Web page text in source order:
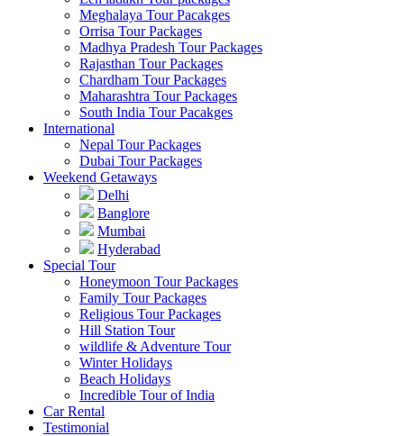
Meghalaya Tour Pacakges
Orrisa Tour Packages
Madhya Pradesh Tour Packages
Rajasthan Tour Packages
Chardham Tour Packages
Maharashtra Tour Packages
South India Tour Pacakges
International
Nepal Tour Packages
Dubai Tour Packages
Weekend Getaways
Delhi
Banglore
Mumbai
Hyderabad
Special Tour
Honeymoon Tour Packages
Family Tour Packages
Religious Tour Packages
Hill Station Tour
wildlife & Adventure Tour
Winter Holidays
Beach Holidays
Incredible Tour of India
Car Rental
Testimonial